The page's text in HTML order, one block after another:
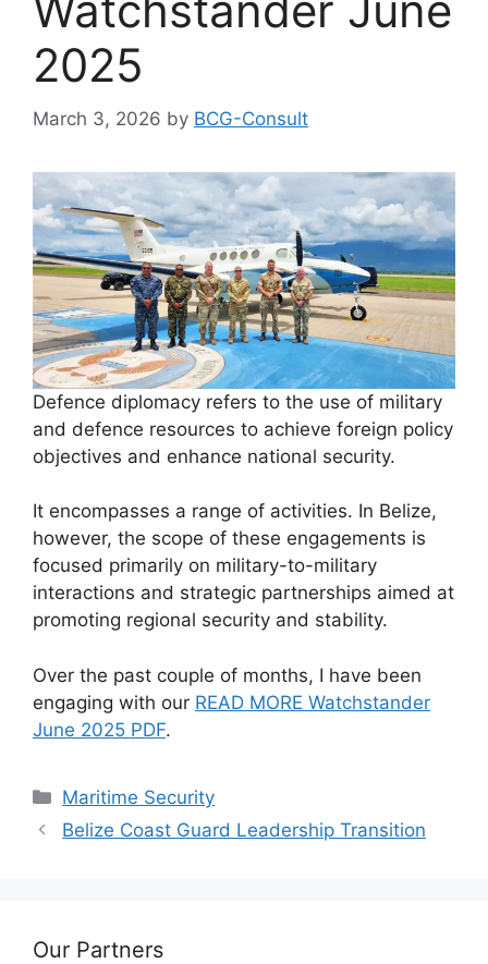
2025
March 3, 2026 by BCG-Consult
Defence diplomacy refers to the use of military
and defence resources to achieve foreign policy
objectives and enhance national security.
It encompasses a range of activities. In Belize,
however, the scope of these engagements is
focused primarily on military-to-military
interactions and strategic partnerships aimed at
promoting regional security and stability.
Over the past couple of months, I have been
engaging with our READ MORE Watchstander
June 2025 PDF.
Categories
Maritime Security
Belize Coast Guard Leadership Transition
Our Partners